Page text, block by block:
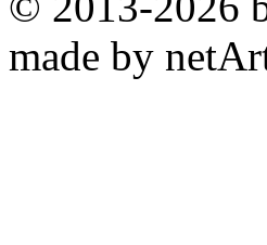
made by